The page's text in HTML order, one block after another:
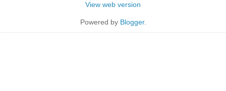
View web version
Powered by Blogger.